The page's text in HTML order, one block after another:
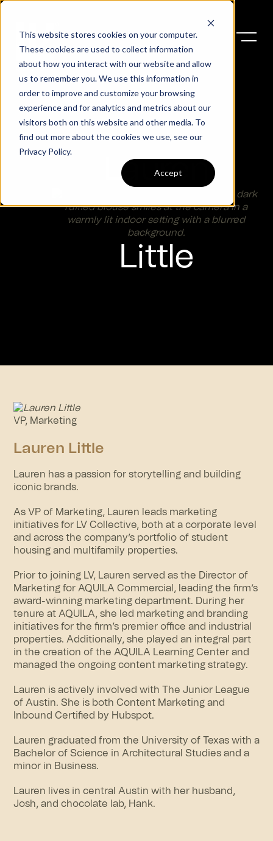
This website stores cookies on your computer.
These cookies are used to collect information
about how you interact with our website and allow
us to remember you. We use this information in
order to improve and customize your browsing
experience and for analytics and metrics about our
visitors both on this website and other media. To
find out more about the cookies we use, see our
Privacy Policy.
Accept
Lauren
Little
VP, Marketing
Lauren Little
Lauren has a passion for storytelling and building
iconic brands.
As VP of Marketing, Lauren leads marketing
initiatives for LV Collective, both at a corporate level
and across the company’s portfolio of student
housing and multifamily properties.
Prior to joining LV, Lauren served as the Director of
Marketing for AQUILA Commercial, leading the firm’s
award-winning marketing department. During her
tenure at AQUILA, she led marketing and branding
initiatives for the firm’s premier office and industrial
properties. Additionally, she played an integral part
in the creation of the AQUILA Learning Center and
managed the ongoing content marketing strategy.
Lauren is actively involved with The Junior League
of Austin. She is both Content Marketing and
Inbound Certified by Hubspot.
Lauren graduated from the University of Texas with a
Bachelor of Science in Architectural Studies and a
minor in Business.
Lauren lives in central Austin with her husband,
Josh, and chocolate lab, Hank.